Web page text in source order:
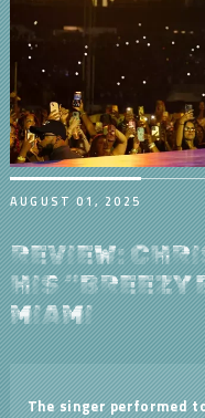
AUGUST 01, 2025
REVIEW:
HIS “BREEZY
MIAMI
The singer performed